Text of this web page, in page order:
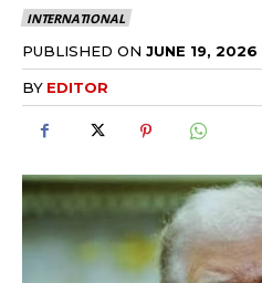
INTERNATIONAL
PUBLISHED ON JUNE 19, 2026
BY EDITOR